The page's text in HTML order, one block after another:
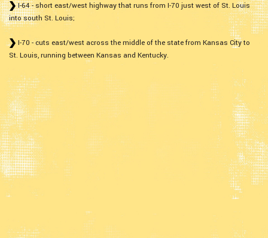
I-64 - short east/west highway that runs from I-70 just west of St. Louis
into south St. Louis;
I-70 - cuts east/west across the middle of the state from Kansas City to
St. Louis, running between Kansas and Kentucky.